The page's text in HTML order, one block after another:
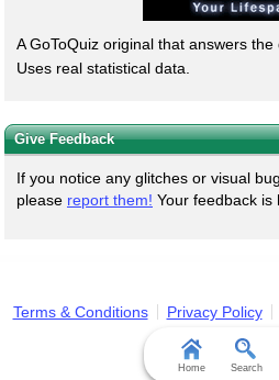
A GoToQuiz original that answers the
Uses real statistical data.
Give Feedback
If you notice any glitches or visual
please report them! Your feedback is
Terms & Conditions Privacy Policy
Home Search